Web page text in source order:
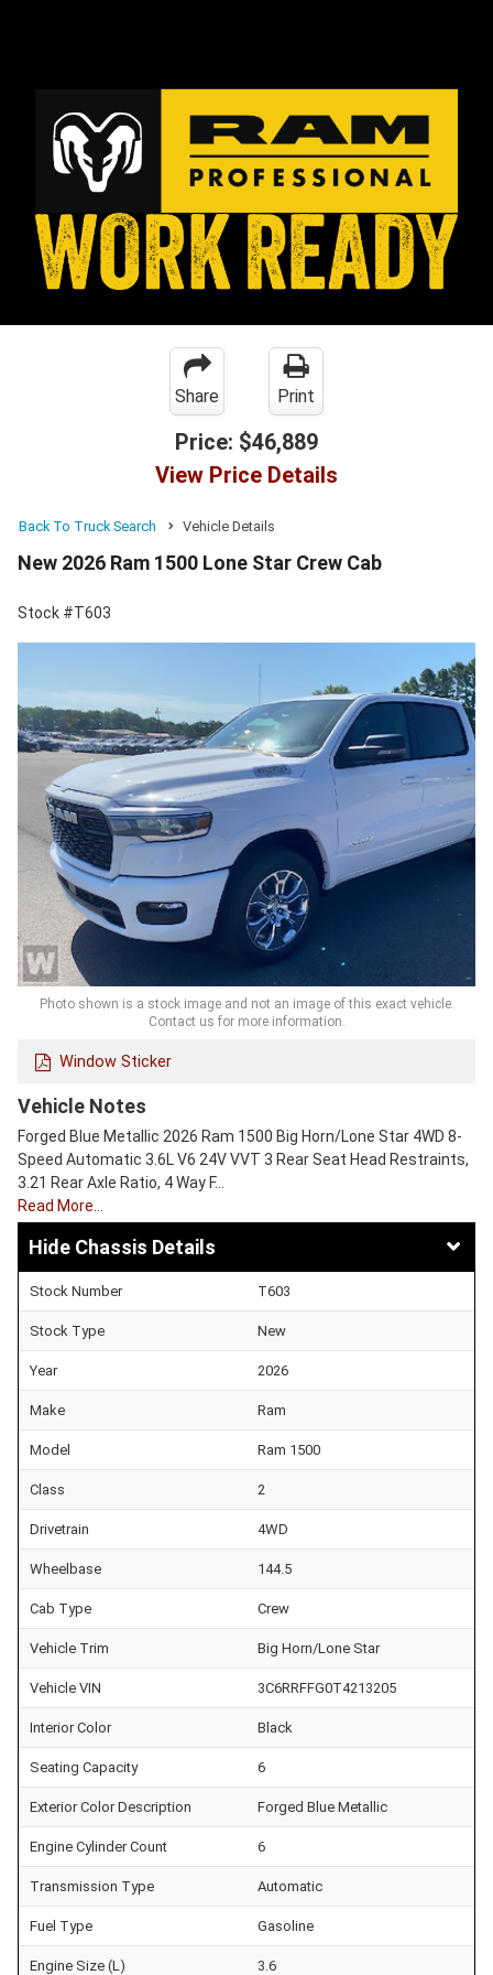
Share Print
Price: $46,889
View Price Details
Back To Truck Search Vehicle Details
New 2026 Ram 1500 Lone Star Crew Cab
Stock #T603
Photo shown is a stock image and not an image of this exact vehicle.
Contact us for more information.
Window Sticker
Vehicle Notes
Forged Blue Metallic 2026 Ram 1500 Big Horn/Lone Star 4WD 8-
Speed Automatic 3.6L V6 24V VVT 3 Rear Seat Head Restraints,
3.21 Rear Axle Ratio, 4 Way F…
Read More…
Chassis Details
Stock Number T603
Stock Type New
Year 2026
Make Ram
Model Ram 1500
Class 2
Drivetrain 4WD
Wheelbase 144.5
Cab Type Crew
Vehicle Trim Big Horn/Lone Star
Vehicle VIN 3C6RRFFG0T4213205
Interior Color Black
Seating Capacity 6
Exterior Color Description Forged Blue Metallic
Engine Cylinder Count 6
Transmission Type Automatic
Fuel Type Gasoline
Engine Size (L) 3.6